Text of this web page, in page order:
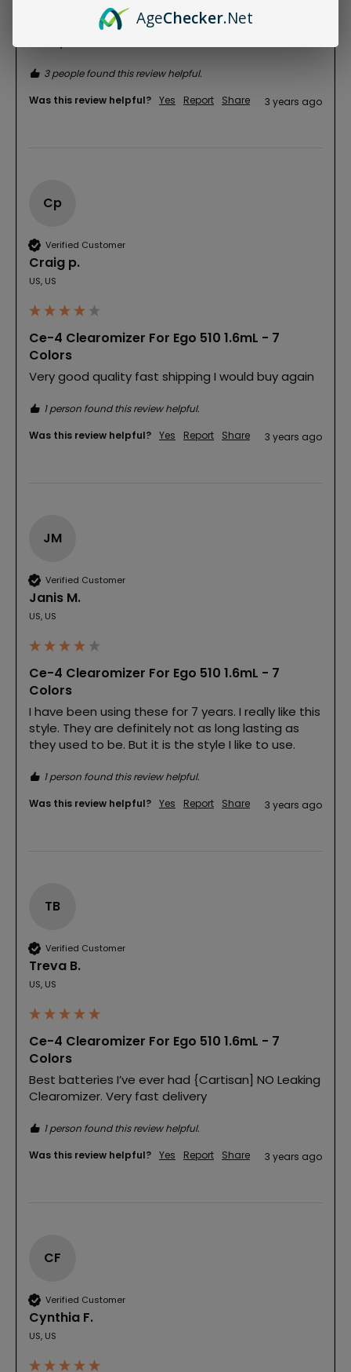
gives good hits every time. I'm buying more
Clearomizers so I can have different flavors
3 people found this review helpful.
Was this review helpful? Yes Report Share 3 years ago
Cp
Verified Customer
Craig p.
US, US
Ce-4 Clearomizer For Ego 510 1.6mL - 7
Colors
Very good quality fast shipping I would buy again
1 person found this review helpful.
Was this review helpful? Yes Report Share 3 years ago
JM
Verified Customer
Janis M.
US, US
Ce-4 Clearomizer For Ego 510 1.6mL - 7
Colors
I have been using these for 7 years. I really like this
style. They are definitely not as long lasting as
they used to be. But it is the style I like to use.
1 person found this review helpful.
Was this review helpful? Yes Report Share 3 years ago
TB
Verified Customer
Treva B.
US, US
Ce-4 Clearomizer For Ego 510 1.6mL - 7
Colors
Best batteries I’ve ever had {Cartisan] NO Leaking
Clearomizer. Very fast delivery
1 person found this review helpful.
Was this review helpful? Yes Report Share 3 years ago
CF
Verified Customer
Cynthia F.
US, US
AgeChecker.Net